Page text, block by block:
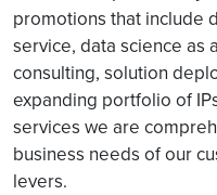
promotions that include
service, data science as
consulting, solution
expanding portfolio of
services we are
business needs of our
levers.